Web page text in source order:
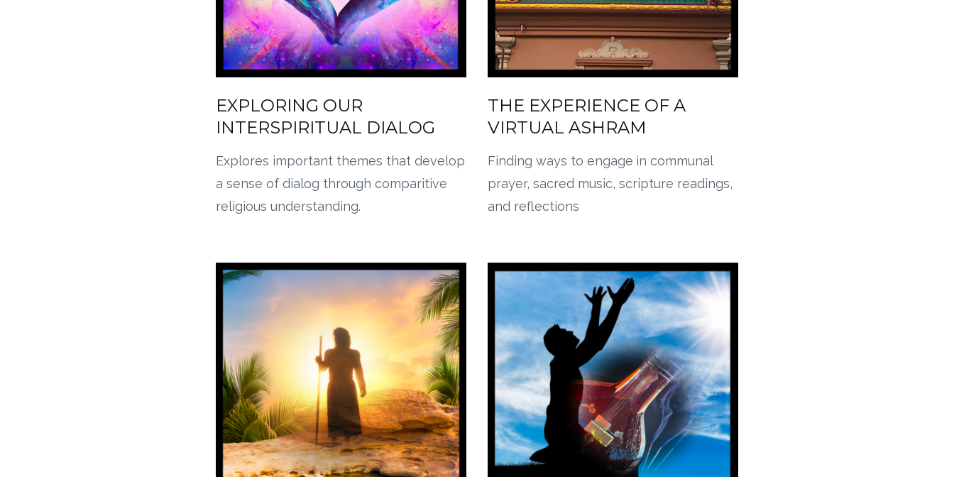
EXPLORING OUR
INTERSPIRITUAL DIALOG
Explores important themes that develop
a sense of dialog through comparitive
religious understanding.
THE EXPERIENCE OF A
VIRTUAL ASHRAM
Finding ways to engage in communal
prayer, sacred music, scripture readings,
and reflections